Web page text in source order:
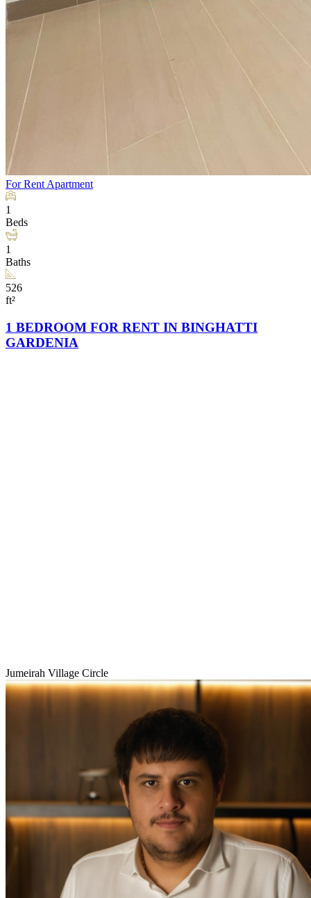
For Rent Apartment
1
Beds
1
Baths
526
ft²
1 BEDROOM FOR RENT IN BINGHATTI
GARDENIA
Jumeirah Village Circle